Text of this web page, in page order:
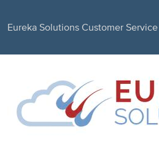
Eureka Solutions Customer Service